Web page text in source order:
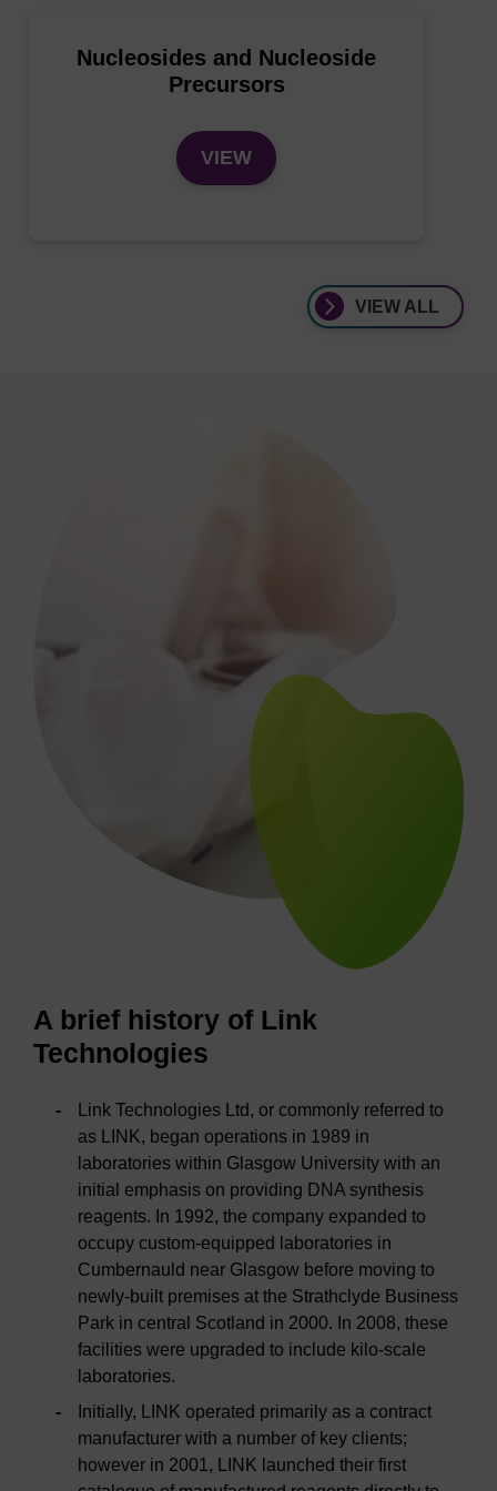
Nucleosides and Nucleoside
Precursors
VIEW
VIEW ALL
A brief history of Link
Technologies
Link Technologies Ltd, or commonly referred to
as LINK, began operations in 1989 in
laboratories within Glasgow University with an
initial emphasis on providing DNA synthesis
reagents. In 1992, the company expanded to
occupy custom-equipped laboratories in
Cumbernauld near Glasgow before moving to
newly-built premises at the Strathclyde Business
Park in central Scotland in 2000. In 2008, these
facilities were upgraded to include kilo-scale
laboratories.
Initially, LINK operated primarily as a contract
manufacturer with a number of key clients;
however in 2001, LINK launched their first